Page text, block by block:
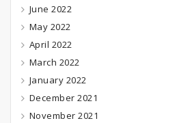
June 2022
May 2022
April 2022
March 2022
January 2022
December 2021
November 2021